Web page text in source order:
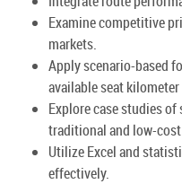
Examine competitive
markets.
Apply scenario-based
available seat kilometer
Explore case studies
traditional and low-
Utilize Excel and
effectively.